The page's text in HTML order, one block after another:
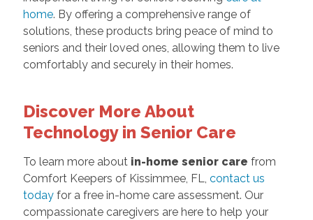
home. By offering a comprehensive range of
solutions, these products bring peace of mind to
seniors and their loved ones, allowing them to live
comfortably and securely in their homes.
Discover More About
Technology in Senior Care
To learn more about in-home senior care from
Comfort Keepers of Kissimmee, FL, contact us
todayfor a free in-home care assessment. Our
compassionate caregivers are here to help your